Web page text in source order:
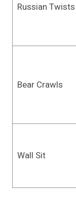
Russian Twists
Bear Crawls
Wall Sit